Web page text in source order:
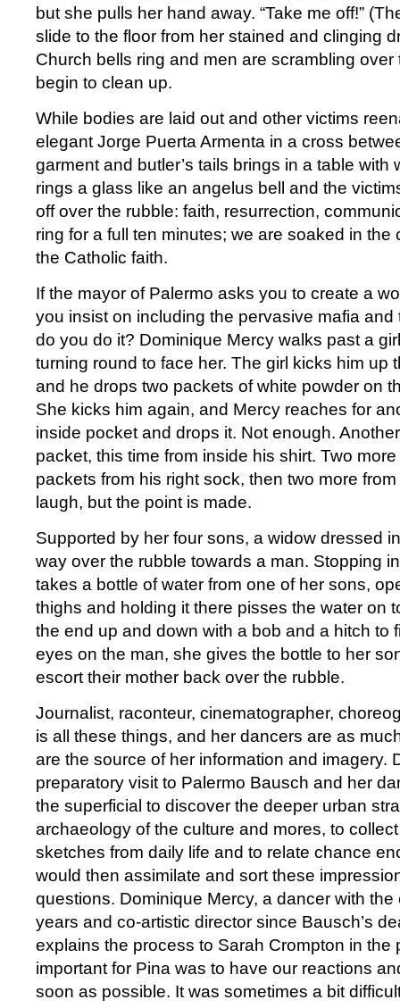
but she pulls her hand away. “Take me off!”
slide to the floor from her stained and clinging
Church bells ring and men are scrambling over
begin to clean up.
While bodies are laid out and other victims
elegant Jorge Puerta Armenta in a cross
garment and butler’s tails brings in a table with
rings a glass like an angelus bell and the
off over the rubble: faith, resurrection,
ring for a full ten minutes; we are soaked in the
the Catholic faith.
If the mayor of Palermo asks you to create a
you insist on including the pervasive mafia and
do you do it? Dominique Mercy walks past a
turning round to face her. The girl kicks him up
and he drops two packets of white powder on
She kicks him again, and Mercy reaches for
inside pocket and drops it. Not enough.
packet, this time from inside his shirt. Two
packets from his right sock, then two more
laugh, but the point is made.
Supported by her four sons, a widow dressed
way over the rubble towards a man. Stopping
takes a bottle of water from one of her sons,
thighs and holding it there pisses the water on
the end up and down with a bob and a hitch to
eyes on the man, she gives the bottle to her
escort their mother back over the rubble.
Journalist, raconteur, cinematographer,
is all these things, and her dancers are as
are the source of her information and imagery.
preparatory visit to Palermo Bausch and her
the superficial to discover the deeper urban
archaeology of the culture and mores, to
sketches from daily life and to relate chance
would then assimilate and sort these
questions. Dominique Mercy, a dancer with
years and co-artistic director since Bausch’s
explains the process to Sarah Crompton in the
important for Pina was to have our reactions
soon as possible. It was sometimes a bit